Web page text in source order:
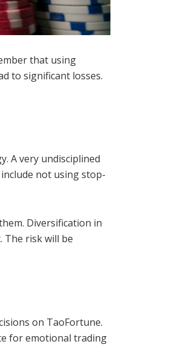
that using
to significant losses.
A very undisciplined
not using stop-
Diversification in
The risk will be
on TaoFortune.
for emotional trading